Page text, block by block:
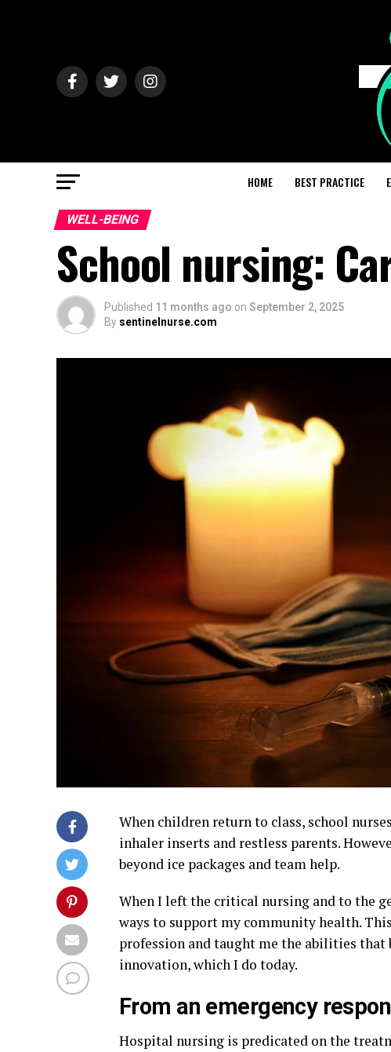
HOME BEST PRACTICE
WELL-BEING
School nursing:
Published 11 months ago on September 2, 2025
By sentinelnurse.com
When children return to class, school
inhaler inserts and restless parents.
beyond ice packages and team help.
When I left the critical nursing and to the
ways to support my community health.
profession and taught me the abilities
innovation, which I do today.
From an emergency
Hospital nursing is predicated on the